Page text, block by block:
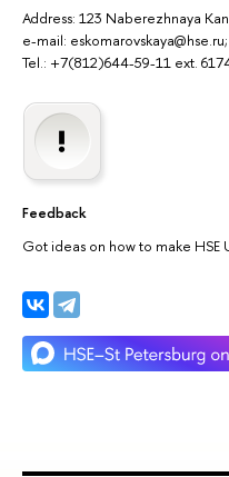
Address: 123 Naberezhnaya
e-mail:
Tel.: +7(812)644-59-11 ext.
Feedback
Got ideas on how to make HSE